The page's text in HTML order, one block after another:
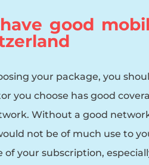
good
your package, you
you choose has good
Without a good
not be of much use to
of your subscription,